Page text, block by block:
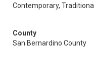
Contemporary, Traditional
County
San Bernardino County